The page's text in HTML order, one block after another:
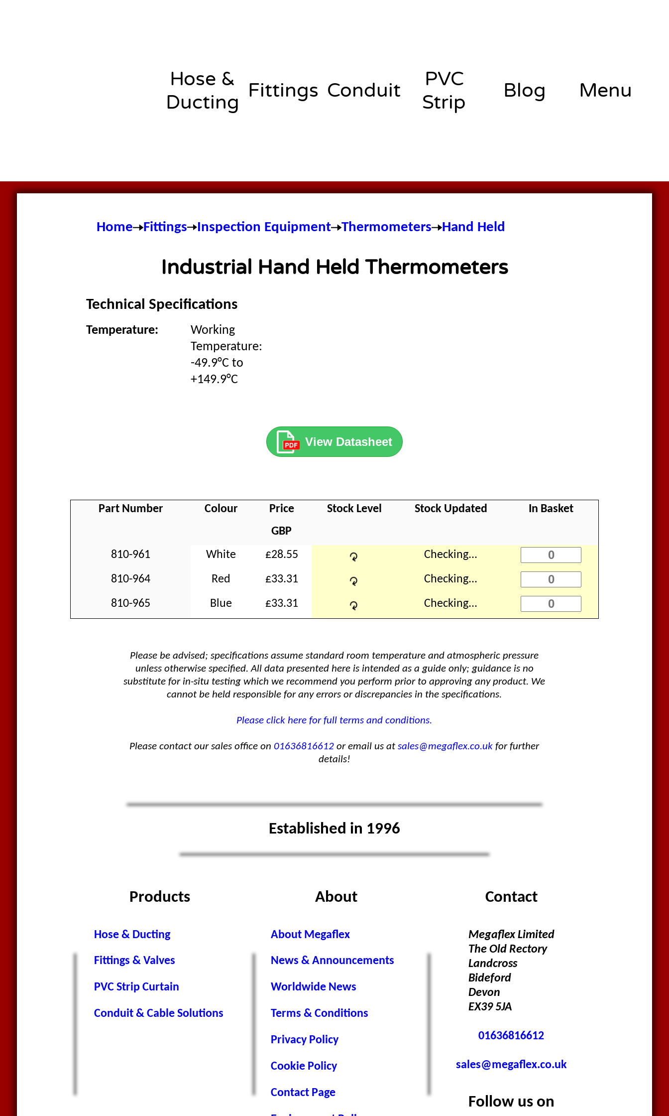
Hose &
Ducting Fittings Conduit
PVC
Strip
Blog Menu
Home Fittings Inspection Equipment Thermometers Hand Held
Industrial Hand Held Thermometers
Technical Specifications
Temperature:
Working
Temperature:
-49.9°C to
+149.9°C
View Datasheet
Part Number Colour Price Stock Level Stock Updated
In Basket
GBP
810-961
White £28.55 ↻ Checking...
810-964 Red £33.31 ↻ Checking...
810-965 Blue £33.31 ↻ Checking...
Please be advised; specifications assume standard room temperature and atmospheric pressure
unless otherwise specified. All data presented here is intended as a guide only; guidance is no
substitute for in-situ testing which we recommend you perform prior to approving any product. We
cannot be held responsible for any errors or discrepancies in the specifications.
Please click here for full terms and conditions.
Please contact our sales office on 01636816612 or email us atsales@megaflex.co.uk for further
details!
Established in 1996
Products
Hose & Ducting
Fittings & Valves
PVC Strip Curtain
Conduit & Cable Solutions
About
About Megaflex
News & Announcements
Worldwide News
Terms & Conditions
Privacy Policy
Cookie Policy
Contact Page
Contact
Megaflex Limited
The Old Rectory
Landcross
Bideford
Devon
EX39 5JA
01636816612
sales@megaflex.co.uk
Follow us on